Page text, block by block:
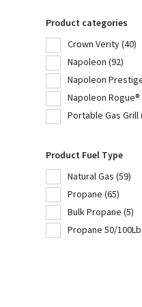
Product categories
Crown Verity(40)
Napoleon (92)
Napoleon
Napoleon Rogue®
Portable Gas Grill
Product Fuel Type
Natural Gas (59)
Propane (65)
Bulk Propane (5)
Propane 50/